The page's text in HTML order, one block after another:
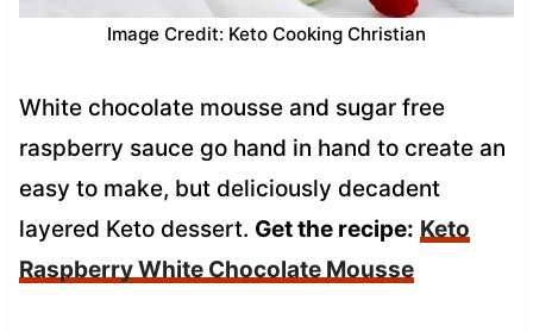
Image Credit: Keto Cooking Christian
White chocolate mousse and sugar free
raspberry sauce go hand in hand to create an
easy to make, but deliciously decadent
layered Keto dessert. Get the recipe: Keto
Raspberry White Chocolate Mousse